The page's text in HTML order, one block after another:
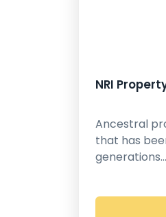
NRI
Ancestral
that has